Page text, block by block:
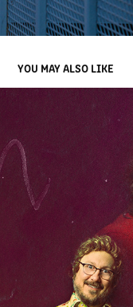
YOU MAY ALSO LIKE